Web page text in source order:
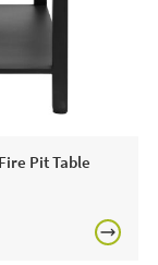
rope, it is a
to be
is not damp to
their quality.
cover, to
not being used.
Pit Table